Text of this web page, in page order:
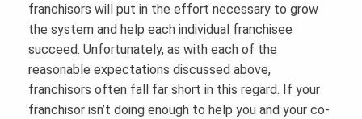
franchisors will put in the effort necessary to grow
the system and help each individual franchisee
succeed. Unfortunately, as with each of the
reasonable expectations discussed above,
franchisors often fall far short in this regard. If your
franchisor isn’t doing enough to help you and your co-